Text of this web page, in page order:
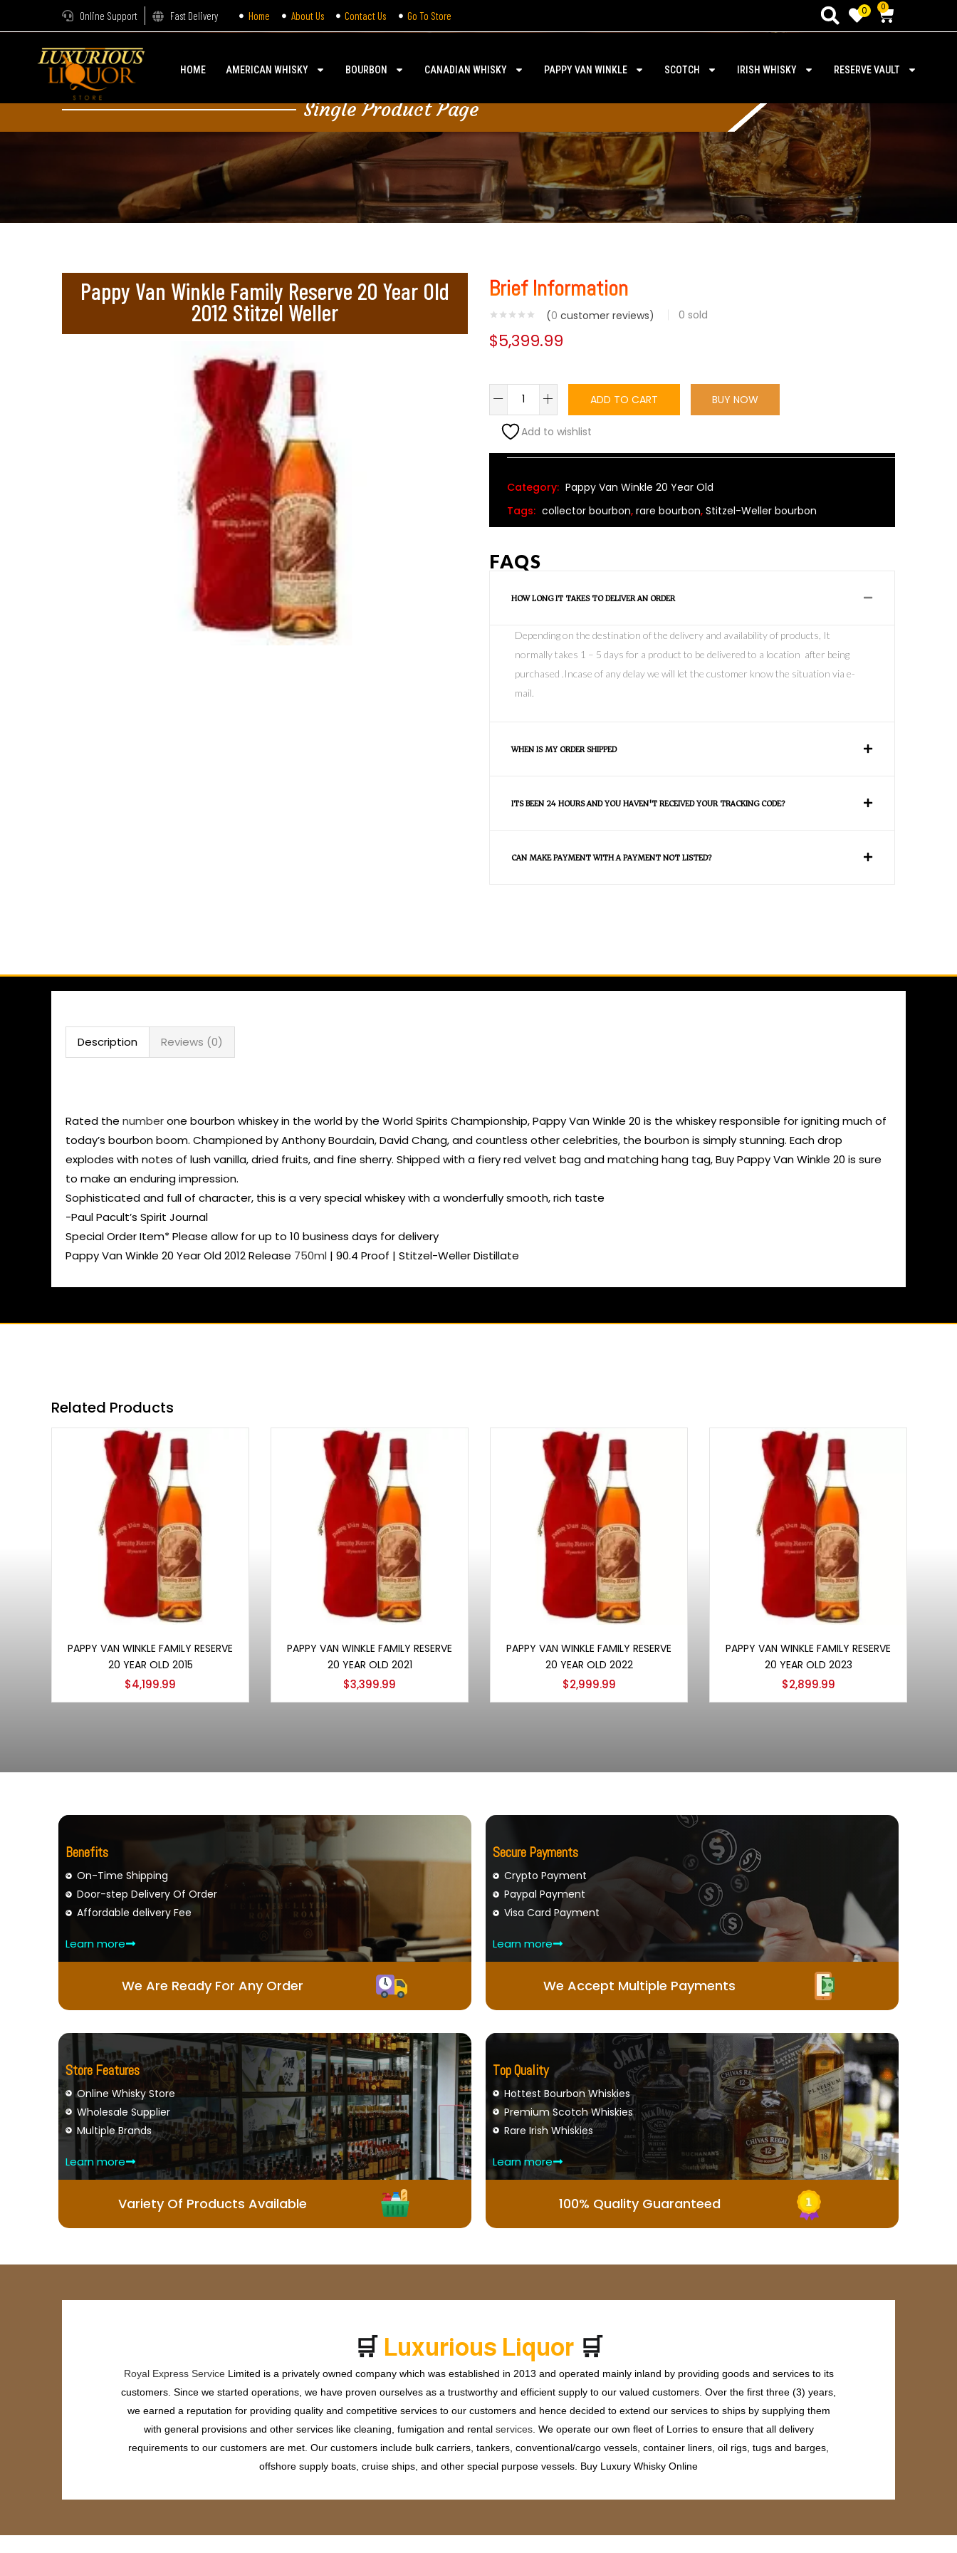
Online Support Fast Delivery Home About Us Contact Us Go To Store 0 0
HOME AMERICAN WHISKY BOURBON CANADIAN WHISKY PAPPY VAN WINKLE SCOTCH IRISH WHISKY RESERVE VAULT
Single Product Page
Pappy Van Winkle Family Reserve 20 Year Old
2012 Stitzel Weller
Brief Information
(0 customer reviews) 0 sold
$5,399.99
ADD TO CART BUY NOW
Add to wishlist
Alternative:
Category: Pappy Van Winkle 20 Year Old
Tags: collector bourbon, rare bourbon, Stitzel-Weller bourbon
FAQS
HOW LONG IT TAKES TO DELIVER AN ORDER
Depending on the destination of the delivery and availability of products, It
normally takes 1 – 5 days for a product to be delivered to a location after being
purchased .Incase of any delay we will let the customer know the situation via e-
mail.
WHEN IS MY ORDER SHIPPED
ITS BEEN 24 HOURS AND YOU HAVEN'T RECEIVED YOUR TRACKING CODE?
CAN MAKE PAYMENT WITH A PAYMENT NOT LISTED?
Description Reviews (0)
Rated the numberone bourbon whiskey in the world by the World Spirits Championship, Pappy Van Winkle 20 is the whiskey responsible for igniting much of
today’s bourbon boom. Championed by Anthony Bourdain, David Chang, and countless other celebrities, the bourbon is simply stunning. Each drop
explodes with notes of lush vanilla, dried fruits, and fine sherry. Shipped with a fiery red velvet bag and matching hang tag, Buy Pappy Van Winkle 20 is sure
to make an enduring impression.
Sophisticated and full of character, this is a very special whiskey with a wonderfully smooth, rich taste
-Paul Pacult’s Spirit Journal
Special Order Item* Please allow for up to 10 business days for delivery
Pappy Van Winkle 20 Year Old 2012 Release 750ml | 90.4 Proof | Stitzel-Weller Distillate
Related Products
PAPPY VAN WINKLE FAMILY RESERVE
20 YEAR OLD 2015
$4,199.99
PAPPY VAN WINKLE FAMILY RESERVE
20 YEAR OLD 2021
$3,399.99
PAPPY VAN WINKLE FAMILY RESERVE
20 YEAR OLD 2022
$2,999.99
PAPPY VAN WINKLE FAMILY RESERVE
20 YEAR OLD 2023
$2,899.99
Benefits
On-Time Shipping
Door-step Delivery Of Order
Affordable delivery Fee
Learn more
We Are Ready For Any Order
Secure Payments
Crypto Payment
Paypal Payment
Visa Card Payment
Learn more
We Accept Multiple Payments
Store Features
Online Whisky Store
Wholesale Supplier
Multiple Brands
Learn more
Variety Of Products Available
Top Quality
Hottest Bourbon Whiskies
Premium Scotch Whiskies
Rare Irish Whiskies
Learn more
100% Quality Guaranteed
🛒 uxurious Liquor
P 🛒
Royal Express ServiceLimited is a privately owned company which was established in 2013 and operated mainly inland by providing goods and services to its
customers. Since we started operations, we have proven ourselves as a trustworthy and efficient supply to our valued customers. Over the first three (3) years,
we earned a reputation for providing quality and competitive services to our customers and hence decided to extend our services to ships by supplying them
with general provisions and other services like cleaning, fumigation and rental services. We operate our own fleet of Lorries to ensure that all delivery
requirements to our customers are met. Our customers include bulk carriers, tankers, conventional/cargo vessels, container liners, oil rigs, tugs and barges,
offshore supply boats, cruise ships, and other special purpose vessels. Buy Luxury Whisky Online